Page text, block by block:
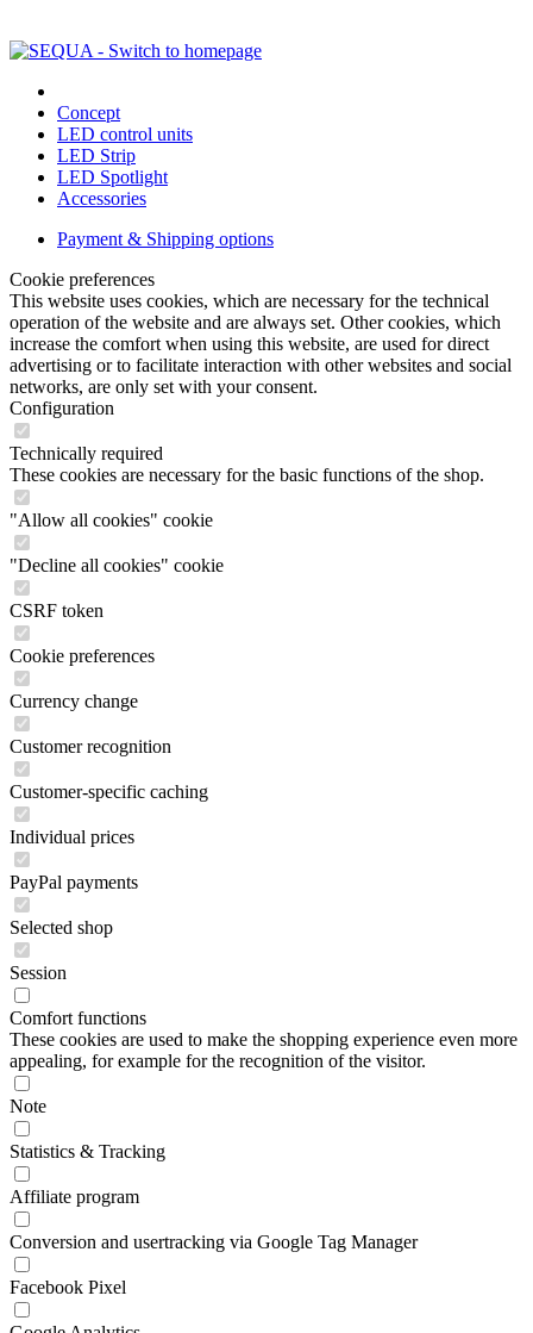
Concept
LED control units
LED Strip
LED Spotlight
Accessories
Payment & Shipping options
Cookie preferences
This website uses cookies, which are necessary for the technical
operation of the website and are always set. Other cookies, which
increase the comfort when using this website, are used for direct
advertising or to facilitate interaction with other websites and social
networks, are only set with your consent.
Configuration
Technically required
These cookies are necessary for the basic functions of the shop.
"Allow all cookies" cookie
"Decline all cookies" cookie
CSRF token
Cookie preferences
Currency change
Customer recognition
Customer-specific caching
Individual prices
PayPal payments
Selected shop
Session
Comfort functions
These cookies are used to make the shopping experience even more
appealing, for example for the recognition of the visitor.
Note
Statistics & Tracking
Affiliate program
Conversion and usertracking via Google Tag Manager
Facebook Pixel